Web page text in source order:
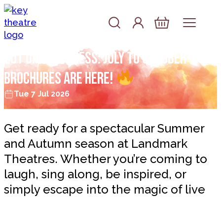
Skip to content
Account
Log In
Basket
Hot off the press: July to October
brochures are here!
Tue 7 Jul 2026
Get ready for a spectacular Summer
and Autumn season at Landmark
Theatres. Whether you’re coming to
laugh, sing along, be inspired, or
simply escape into the magic of live